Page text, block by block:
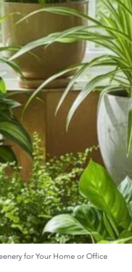
for Your Home or Office